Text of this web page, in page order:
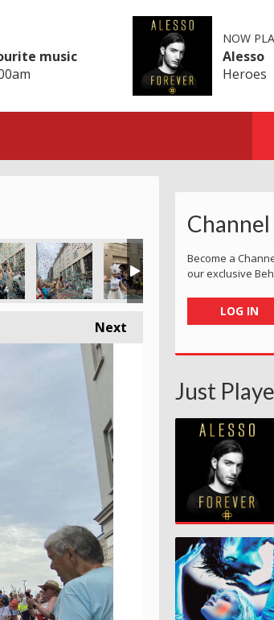
music
NOW
Alesso
Heroes
Next
Become a
our exclusive
LOG IN
Just